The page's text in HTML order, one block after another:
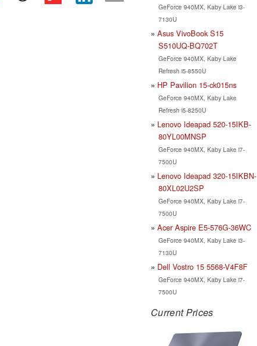
GeForce 940MX, Kaby Lake i3-
7130U
Asus VivoBook S15
S510UQ-BQ702T
GeForce 940MX, Kaby Lake
Refresh i5-8550U
HP Pavilion 15-ck015ns
GeForce 940MX, Kaby Lake
Refresh i5-8250U
Lenovo Ideapad 520-15IKB-
80YL00MNSP
GeForce 940MX, Kaby Lake i7-
7500U
Lenovo Ideapad 320-15IKBN-
80XL02U2SP
GeForce 940MX, Kaby Lake i7-
7500U
Acer Aspire E5-576G-36WC
GeForce 940MX, Kaby Lake i3-
7130U
Dell Vostro 15 5568-V4F8F
GeForce 940MX, Kaby Lake i7-
7500U
Current Prices